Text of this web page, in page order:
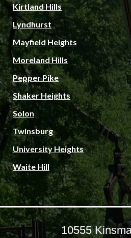
Kirtland Hills
Lyndhurst
Mayfield Heights
Moreland Hills
Pepper Pike
Shaker Heights
Solon
Twinsburg
University Heights
Waite Hill
10555